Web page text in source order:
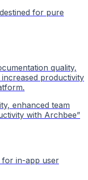
for pure
quality,
productivity
enhanced team
with Archbee”
for in-app user